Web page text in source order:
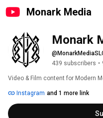
Monark Media
Monark
439 subscribers •
Video & Film content for Modern
Instagram and 1 more link